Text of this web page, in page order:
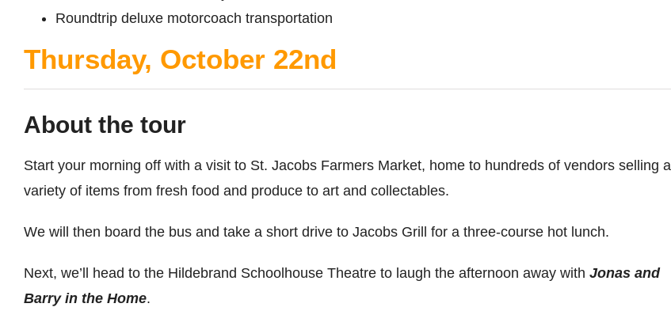
Roundtrip deluxe motorcoach transportation
Thursday, October 22nd
About the tour
Start your morning off with a visit to St. Jacobs Farmers Market, home to hundreds of vendors selling a
variety of items from fresh food and produce to art and collectables.
We will then board the bus and take a short drive to Jacobs Grill for a three-course hot lunch.
Next, we’ll head to the Hildebrand Schoolhouse Theatre to laugh the afternoon away with Jonas and
Barry in the Home.